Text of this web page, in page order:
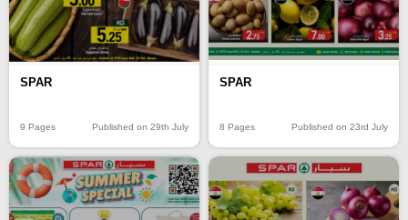
SPAR
9 Pages Published on 29th July
SPAR
8 Pages Published on 23rd July